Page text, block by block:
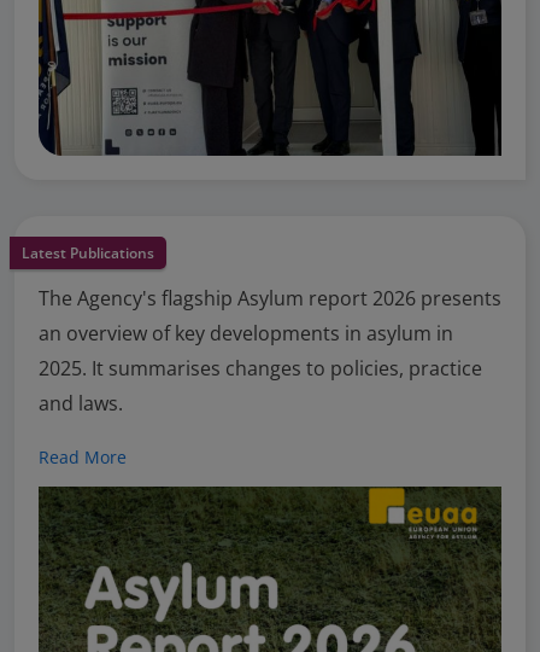
Latest Publications
The Agency's flagship Asylum report 2026 presents
an overview of key developments in asylum in
2025. It summarises changes to policies, practice
and laws.
Read More